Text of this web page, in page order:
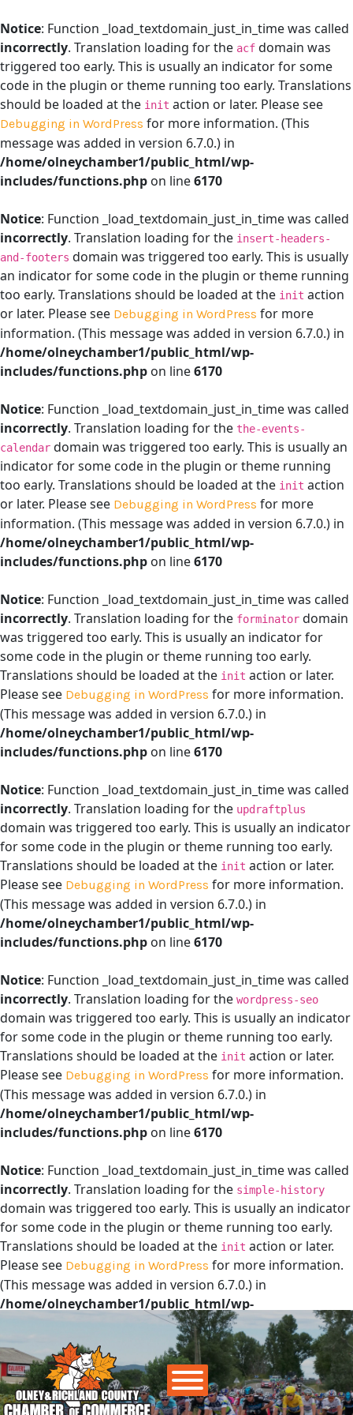
Notice: Function _load_textdomain_just_in_time was called
incorrectly. Translation loading for the acf domain was
triggered too early. This is usually an indicator for some
code in the plugin or theme running too early. Translations
should be loaded at the init action or later. Please see
Debugging in WordPress for more information. (This
message was added in version 6.7.0.) in
/home/olneychamber1/public_html/wp-
includes/functions.php on line6170
Notice: Function _load_textdomain_just_in_time was called
incorrectly. Translation loading for the insert-headers-
and-footers domain was triggered too early. This is usually
an indicator for some code in the plugin or theme running
too early. Translations should be loaded at the init action
or later. Please see Debugging in WordPress for more
information. (This message was added in version 6.7.0.) in
/home/olneychamber1/public_html/wp-
includes/functions.php on line6170
Notice: Function _load_textdomain_just_in_time was called
incorrectly. Translation loading for the the-events-
calendar domain was triggered too early. This is usually an
indicator for some code in the plugin or theme running
too early. Translations should be loaded at the init action
or later. Please see Debugging in WordPress for more
information. (This message was added in version 6.7.0.) in
/home/olneychamber1/public_html/wp-
includes/functions.php on line6170
Notice: Function _load_textdomain_just_in_time was called
incorrectly. Translation loading for the forminator domain
was triggered too early. This is usually an indicator for
some code in the plugin or theme running too early.
Translations should be loaded at the init action or later.
Please see Debugging in WordPress for more information.
(This message was added in version 6.7.0.) in
/home/olneychamber1/public_html/wp-
includes/functions.php on line6170
Notice: Function _load_textdomain_just_in_time was called
incorrectly. Translation loading for the updraftplus
domain was triggered too early. This is usually an indicator
for some code in the plugin or theme running too early.
Translations should be loaded at the init action or later.
Please see Debugging in WordPress for more information.
(This message was added in version 6.7.0.) in
/home/olneychamber1/public_html/wp-
includes/functions.php on line6170
Notice: Function _load_textdomain_just_in_time was called
incorrectly. Translation loading for the wordpress-seo
domain was triggered too early. This is usually an indicator
for some code in the plugin or theme running too early.
Translations should be loaded at the init action or later.
Please see Debugging in WordPress for more information.
(This message was added in version 6.7.0.) in
/home/olneychamber1/public_html/wp-
includes/functions.php on line6170
Notice: Function _load_textdomain_just_in_time was called
incorrectly. Translation loading for the simple-history
domain was triggered too early. This is usually an indicator
for some code in the plugin or theme running too early.
Translations should be loaded at the init action or later.
Please see Debugging in WordPress for more information.
(This message was added in version 6.7.0.) in
/home/olneychamber1/public_html/wp-
on line6170
Main Navigation